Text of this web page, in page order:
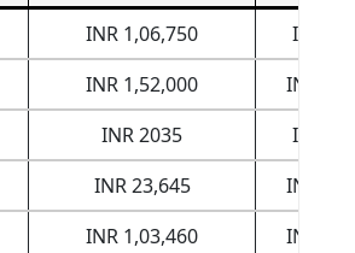
INR 1,06,750
INR
INR 1,52,000
INR
INR 2035
INR
INR 23,645
INR
INR 1,03,460
INR